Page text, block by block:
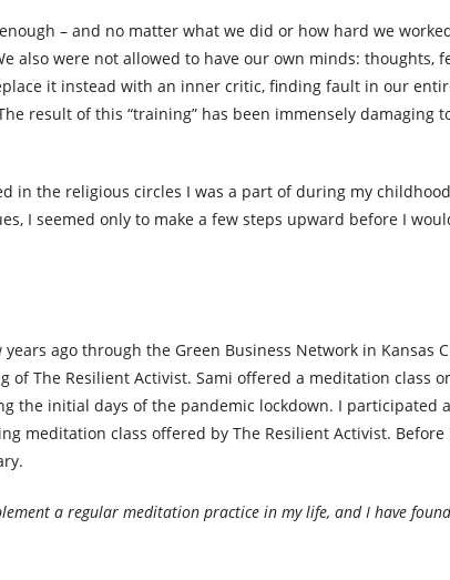
– and no matter what we did or how hard we
also were not allowed to have our own minds: thoughts,
it instead with an inner critic, finding fault in our
result of this “training” has been immensely damaging
in the religious circles I was a part of during my
I seemed only to make a few steps upward before I
ago through the Green Business Network in Kansas
The Resilient Activist. Sami offered a meditation class
the initial days of the pandemic lockdown. I participated
meditation class offered by The Resilient Activist.
a regular meditation practice in my life, and I have